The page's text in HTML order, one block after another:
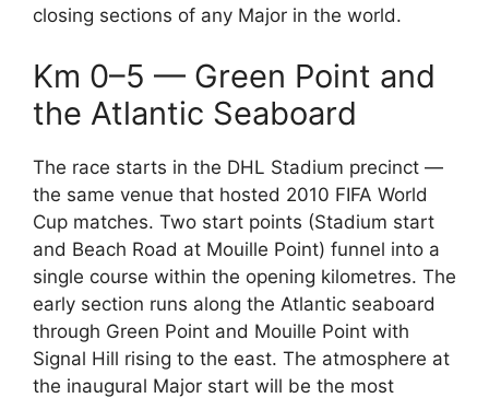
closing sections of any Major in the world.
Km 0–5 — Green Point and
the Atlantic Seaboard
The race starts in the DHL Stadium precinct —
the same venue that hosted 2010 FIFA World
Cup matches. Two start points (Stadium start
and Beach Road at Mouille Point) funnel into a
single course within the opening kilometres. The
early section runs along the Atlantic seaboard
through Green Point and Mouille Point with
Signal Hill rising to the east. The atmosphere at
the inaugural Major start will be the most